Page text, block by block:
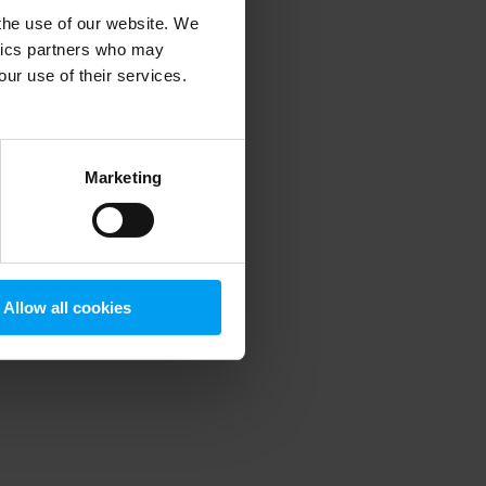
use of our website. We
partners who may
use of their services.
Marketing
Allow all cookies
information).